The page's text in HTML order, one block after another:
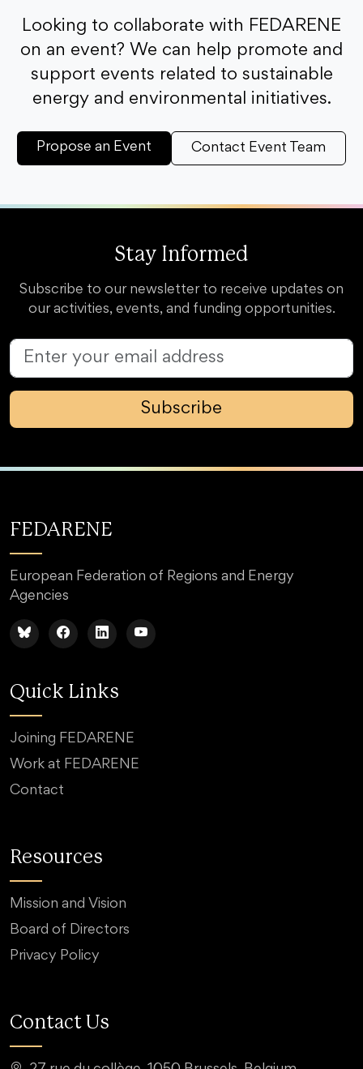
Looking to collaborate with FEDARENE
on an event? We can help promote and
support events related to sustainable
energy and environmental initiatives.
Propose an Event Contact Event Team
Stay Informed
Subscribe to our newsletter to receive updates on
our activities, events, and funding opportunities.
Subscribe
FEDARENE
European Federation of Regions and Energy
Agencies
Quick Links
Joining FEDARENE
Work at FEDARENE
Contact
Resources
Mission and Vision
Board of Directors
Privacy Policy
Contact Us